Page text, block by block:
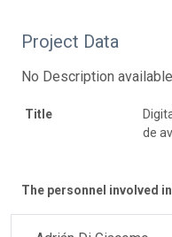
Project Data
No Description available
Title
de
The personnel involved